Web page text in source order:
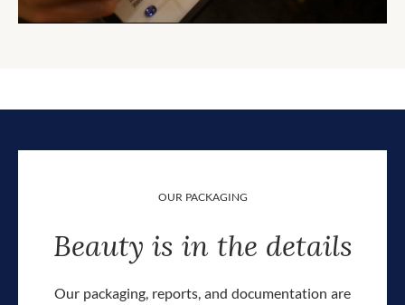
OUR PACKAGING
Beauty is in the details
Our packaging, reports, and documentation are